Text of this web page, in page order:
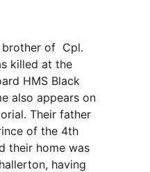
of  Cpl.
killed at the
HMS Black
also appears on
Their father
of the 4th
their home was
having